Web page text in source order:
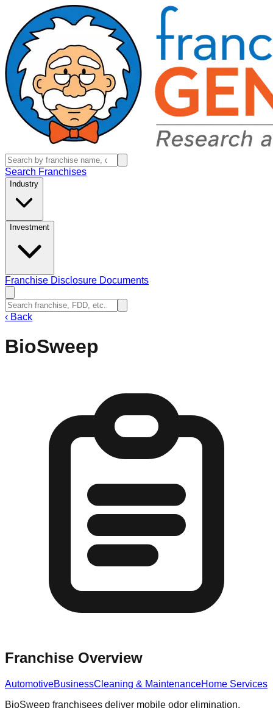
Search Franchises
Industry
Investment
Franchise Disclosure Documents
‹ Back
BioSweep
Franchise Overview
AutomotiveBusinessCleaning & MaintenanceHome Services
BioSweep franchisees deliver mobile odor elimination,